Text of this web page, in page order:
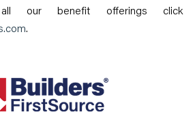
our benefit offerings click
.